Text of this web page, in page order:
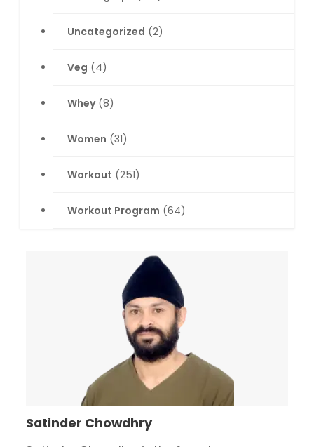
Uncategorized (2)
Veg (4)
Whey(8)
Women (31)
Workout (251)
Workout Program (64)
Satinder Chowdhry